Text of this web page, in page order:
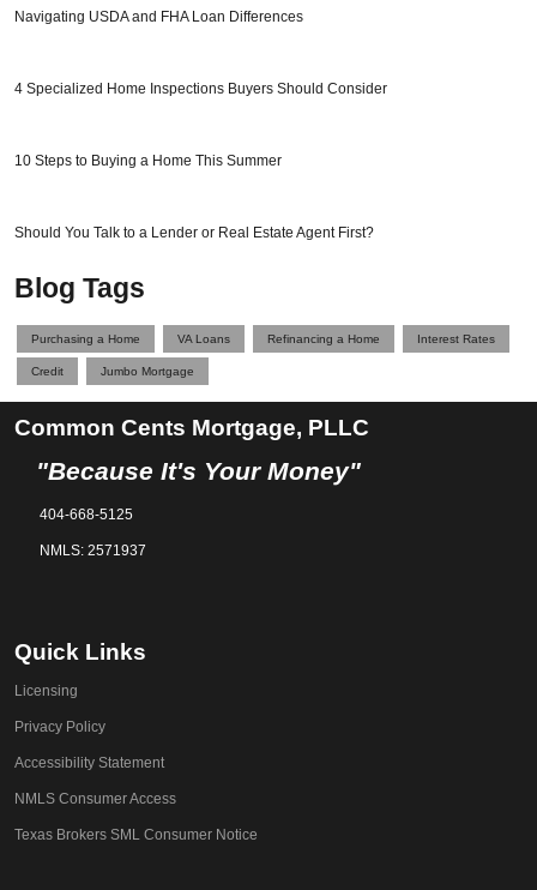
Navigating USDA and FHA Loan Differences
4 Specialized Home Inspections Buyers Should Consider
10 Steps to Buying a Home This Summer
Should You Talk to a Lender or Real Estate Agent First?
Blog Tags
Purchasing a Home VA Loans Refinancing a Home Interest Rates
Credit Jumbo Mortgage
Common Cents Mortgage, PLLC
"Because It's Your Money"
404-668-5125
NMLS: 2571937
Quick Links
Licensing
Privacy Policy
Accessibility Statement
NMLS Consumer Access
Texas Brokers SML Consumer Notice